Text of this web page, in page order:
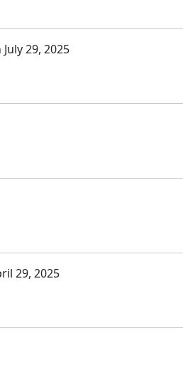
29, 2025
29, 2025